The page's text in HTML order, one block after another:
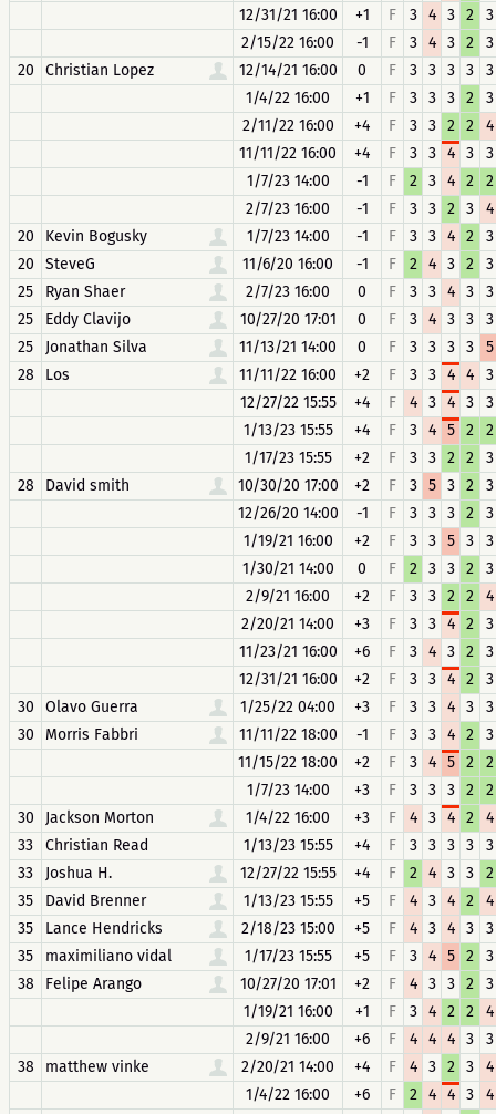
12/31/21 16:00
+1 F 3 4 3 2
3
2/15/22 16:00
-1 F 3 4 3 2
3
20
Christian Lopez 12/14/21 16:00 0 F 3 3 3 3
3
1/4/22 16:00
+1 F 3 3 3 2
3
2/11/22 16:00
+4 F 3 3 2 2
4
11/11/22 16:00
+4 F 3 3 4 3
3
1/7/23 14:00
-1 F 2 3 4 2
2
2/7/23 16:00
-1 F 3 3 2 3
4
20
Kevin Bogusky 1/7/23 14:00 -1 F 3 3 4 2
3
20
SteveG 11/6/20 16:00 -1 F 2 4 3 2
3
25
Ryan Shaer 2/7/23 16:00 0 F 3 3 4 3
3
25
Eddy Clavijo 10/27/20 17:01 0 F 3 4 3 3
3
25
Jonathan Silva 11/13/21 14:00 0 F 3 3 3 3
5
28
Los 11/11/22 16:00 +2 F 3 3 4 4
3
12/27/22 15:55
+4 F 4 3 4 3
3
1/13/23 15:55
+4 F 3 4 5 2
2
1/17/23 15:55
+2 F 3 3 2 2
3
28
David smith 10/30/20 17:00 +2 F 3 5 3 2
3
12/26/20 14:00
-1 F 3 3 3 2
3
1/19/21 16:00
+2 F 3 3 5 3
3
1/30/21 14:00
0 F 2 3 3 2
3
2/9/21 16:00
+2 F 3 3 2 2
4
2/20/21 14:00
+3 F 3 3 4 2
3
11/23/21 16:00
+6 F 3 4 3 2
3
12/31/21 16:00
+2 F 3 3 4 2
3
30
Olavo Guerra 1/25/22 04:00 +3 F 3 3 4 3
3
30
Morris Fabbri 11/11/22 18:00 -1 F 3 3 4 2
3
11/15/22 18:00
+2 F 3 4 5 2
2
1/7/23 14:00
+3 F 3 3 3 2
2
30
Jackson Morton 1/4/22 16:00 +3 F 4 3 4 2
4
33
Christian Read 1/13/23 15:55 +4 F 3 3 3 3
3
33
Joshua H. 12/27/22 15:55 +4 F 2 4 3 3
2
35
David Brenner 1/13/23 15:55 +5 F 4 3 4 2
4
35
Lance Hendricks 2/18/23 15:00 +5 F 4 3 4 3
3
35
maximiliano vidal 1/17/23 15:55 +5 F 3 4 5 2
3
38
Felipe Arango 10/27/20 17:01 +2 F 4 3 3 2
3
1/19/21 16:00
+1 F 3 4 2 2
4
2/9/21 16:00
+6 F 4 4 4 3
3
38
matthew vinke 2/20/21 14:00 +4 F 4 3 2 3
4
1/4/22 16:00
+6 F 2 4 4 3
4